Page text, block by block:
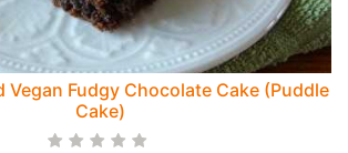
Vegan Fudgy Chocolate Cake (Puddle
Cake)